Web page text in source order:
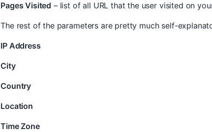
Pages Visited – list of all URL that the user visited on
The rest of the parameters are pretty much self-
IP Address
City
Country
Location
Time Zone